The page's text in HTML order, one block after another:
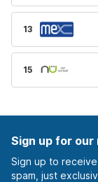
13
15
Sign up for
Sign up to
spam, just